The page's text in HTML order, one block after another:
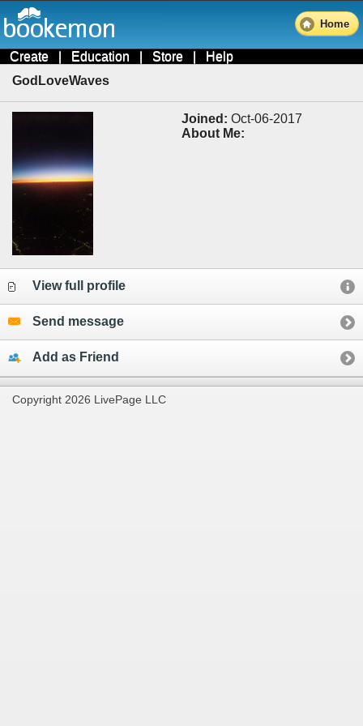
Home
Create | Education | Store | Help
GodLoveWaves
Joined: Oct-06-2017
About Me:
View full profile
Send message
Add as Friend
Copyright 2026 LivePage LLC